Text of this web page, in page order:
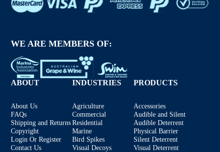
WE ARE MEMBERS OF:
ABOUT
About Us
FAQs
Shipping and Returns
Copyright
Login Or Register
Contact Us
INDUSTRIES
Agriculture
Commercial
Residential
Marine
Bird Spikes
Visual Decoys
PRODUCTS
Accessories
Audible and Silent
Audible Deterrent
Physical Barrier
Silent Deterrent
Visual Deterrent